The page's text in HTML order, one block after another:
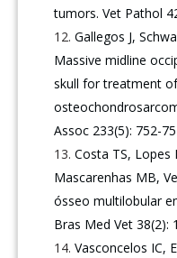
tumors. Vet Pathol
Gallegos J,
Massive midline
skull for treatment
Assoc 233(5): 752-
Costa TS, Lopes
Mascarenhas MB,
ósseo multilobular
Bras Med Vet 38(2):
Vasconcelos IC,